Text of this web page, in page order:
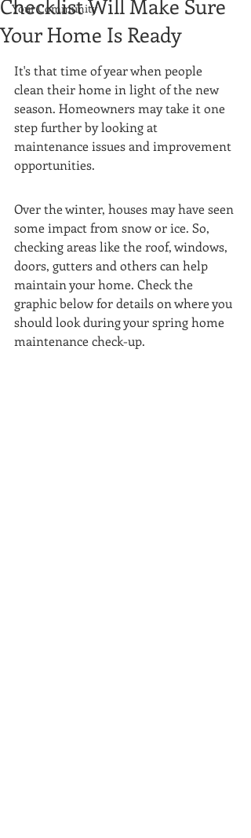
Your Community
Checklist Will Make Sure
Your Home Is Ready
It's that time of year when people
clean their home in light of the new
season. Homeowners may take it one
step further by looking at
maintenance issues and improvement
opportunities.
Over the winter, houses may have seen
some impact from snow or ice. So,
checking areas like the roof, windows,
doors, gutters and others can help
maintain your home. Check the
graphic below for details on where you
should look during your spring home
maintenance check-up.